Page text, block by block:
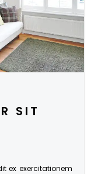
SIT
ex exercitationem